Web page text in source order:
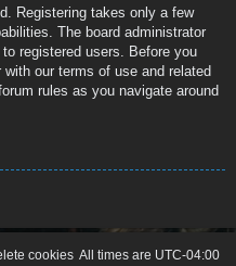
Registering takes only a few
The board administrator
registered users. Before you
our terms of use and related
rules as you navigate around
All times are UTC-04:00
cookies